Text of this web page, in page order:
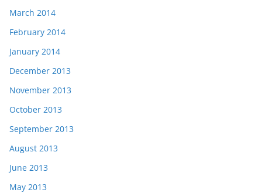
March 2014
February 2014
January 2014
December 2013
November 2013
October 2013
September 2013
August 2013
June 2013
May 2013